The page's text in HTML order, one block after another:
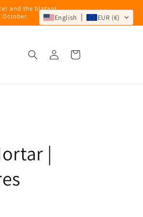
and the blatant
Log
in
Cart
|
English EUR (€)